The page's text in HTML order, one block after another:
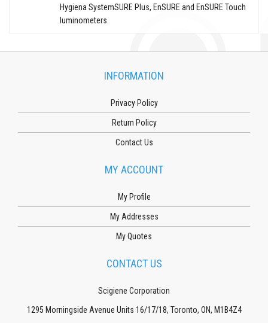
Hygiena SystemSURE Plus, EnSURE and EnSURE Touch
luminometers.
INFORMATION
Privacy Policy
Return Policy
Contact Us
MY ACCOUNT
My Profile
My Addresses
My Quotes
CONTACT US
Scigiene Corporation
1295 Morningside Avenue Units 16/17/18, Toronto, ON, M1B4Z4